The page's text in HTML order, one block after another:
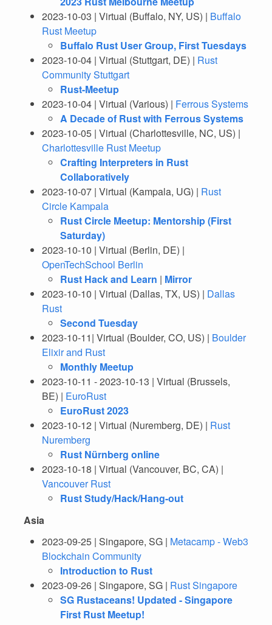
2023-10-03 | Virtual (Buffalo, NY, US) | Buffalo
Rust Meetup
Buffalo Rust User Group, First Tuesdays
2023-10-04 | Virtual (Stuttgart, DE) | Rust
Community Stuttgart
Rust-Meetup
2023-10-04 | Virtual (Various) | Ferrous Systems
A Decade of Rust with Ferrous Systems
2023-10-05 | Virtual (Charlottesville, NC, US) |
Charlottesville Rust Meetup
Crafting Interpreters in Rust
Collaboratively
2023-10-07 | Virtual (Kampala, UG) | Rust
Circle Kampala
Rust Circle Meetup: Mentorship (First
Saturday)
2023-10-10 | Virtual (Berlin, DE) |
OpenTechSchool Berlin
Rust Hack and Learn | Mirror
2023-10-10 | Virtual (Dallas, TX, US) | Dallas
Rust
Second Tuesday
2023-10-11| Virtual (Boulder, CO, US) | Boulder
Elixir and Rust
Monthly Meetup
2023-10-11 - 2023-10-13 | Virtual (Brussels,
BE) | EuroRust
EuroRust 2023
2023-10-12 | Virtual (Nuremberg, DE) | Rust
Nuremberg
Rust Nürnberg online
2023-10-18 | Virtual (Vancouver, BC, CA) |
Vancouver Rust
Rust Study/Hack/Hang-out
Asia
2023-09-25 | Singapore, SG | Metacamp - Web3
Blockchain Community
Introduction to Rust
2023-09-26 | Singapore, SG | Rust Singapore
SG Rustaceans! Updated - Singapore
First Rust Meetup!